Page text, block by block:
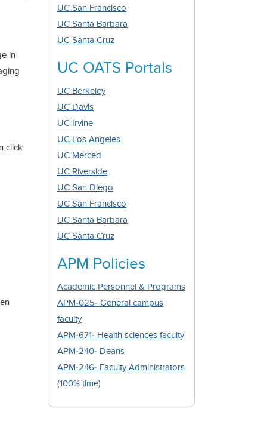
in
click
UC San Francisco
UC Santa Barbara
UC Santa Cruz
UC OATS Portals
UC Berkeley
UC Davis
UC Irvine
UC Los Angeles
UC Merced
UC Riverside
UC San Diego
UC San Francisco
UC Santa Barbara
UC Santa Cruz
APM Policies
Academic Personnel & Programs
APM-025- General campus
faculty
APM-671- Health sciences faculty
APM-240- Deans
APM-246- Faculty Administrators
(100% time)